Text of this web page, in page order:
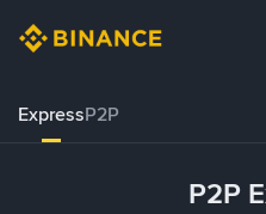
ExpressP2P
P2P